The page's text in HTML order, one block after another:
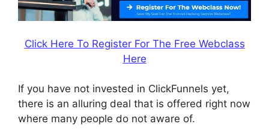
Click Here To Register For The Free Webclass
Here
If you have not invested in ClickFunnels yet,
there is an alluring deal that is offered right now
where many people do not aware of.